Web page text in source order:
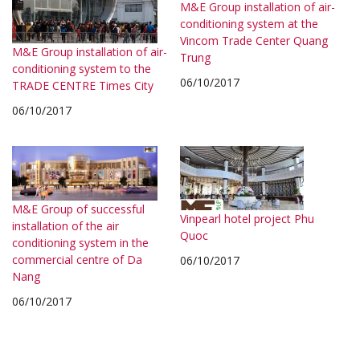
M&E Group installation of air-
conditioning system to the
TRADE CENTRE Times City
06/10/2017
M&E Group installation of air-
conditioning system at the
Vincom Trade Center Quang
Trung
06/10/2017
M&E Group of successful
installation of the air
conditioning system in the
commercial centre of Da
Nang
06/10/2017
Vinpearl hotel project Phu
Quoc
06/10/2017